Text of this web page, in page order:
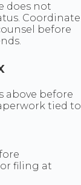
does not
Coordinate
before
above before
tied to
filing at